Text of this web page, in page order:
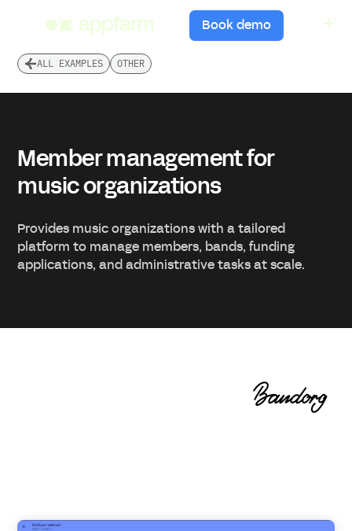
Book demo
ALL EXAMPLES OTHER
Member management for
music organizations
Provides music organizations with a tailored
platform to manage members, bands, funding
applications, and administrative tasks at scale.